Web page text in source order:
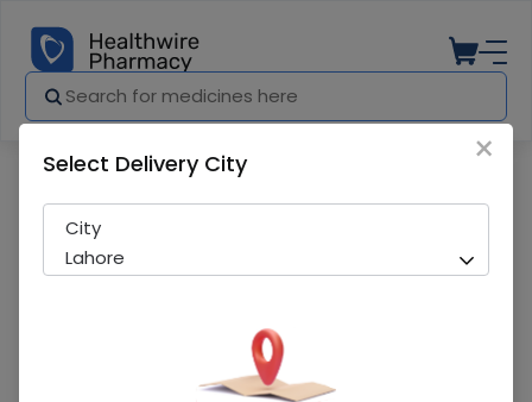
×
Select Delivery City
City
Lahore